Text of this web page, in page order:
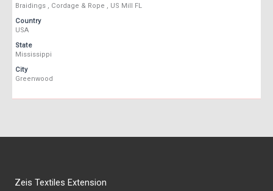
Braidings , Cordage & Rope , US Mill FL
Country
USA
State
Mississippi
City
Greenwood
Zeis Textiles Extension